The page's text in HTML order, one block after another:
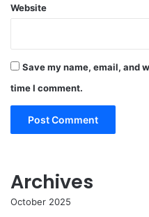
Website
Save my name, email, and
time I comment.
Archives
October 2025